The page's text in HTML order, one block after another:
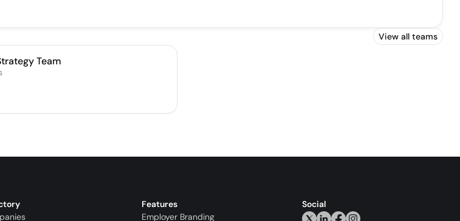
View all teams
Team
Features
Employer Branding
Social